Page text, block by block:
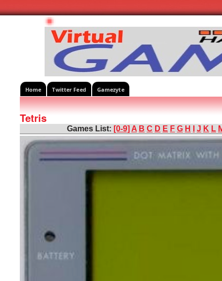
Home Twitter Feed Gamezyte
Tetris
Games List: [0-9] A B C D E F G H J K L